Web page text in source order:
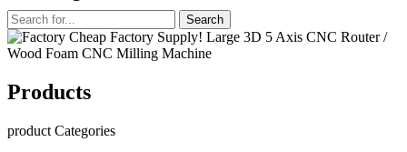
Products
product Categories